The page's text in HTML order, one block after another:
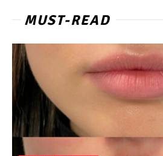
MUST-READ